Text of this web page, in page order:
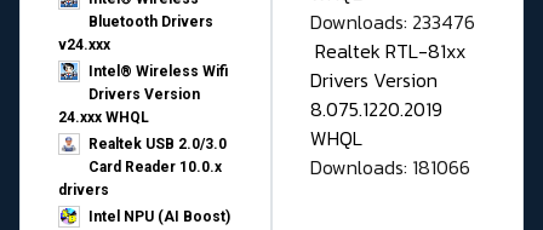
Bluetooth Drivers
v24.xxx
Intel® Wireless Wifi
Drivers Version
24.xxx WHQL
Realtek USB 2.0/3.0
Card Reader 10.0.x
drivers
Intel NPU (AI Boost)
Downloads: 233476
Realtek RTL-81xx
Drivers Version
8.075.1220.2019
WHQL
Downloads: 181066